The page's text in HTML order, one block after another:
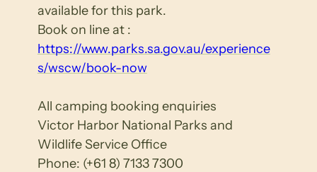
available for this park.
Book on line at :
https://www.parks.sa.gov.au/experience
s/wscw/book-now
All camping booking enquiries
Victor Harbor National Parks and
Wildlife Service Office
Phone: (+61 8) 7133 7300